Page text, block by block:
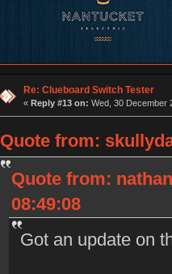
Re: Clueboard Switch Tester
« Reply #13 on: Wed, 30 December
Quote from:
Quote from:
08:49:08
Got an update on